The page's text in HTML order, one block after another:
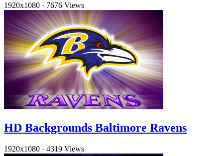
1920x1080 · 7676 Views
HD Backgrounds Baltimore Ravens
1920x1080 · 4319 Views